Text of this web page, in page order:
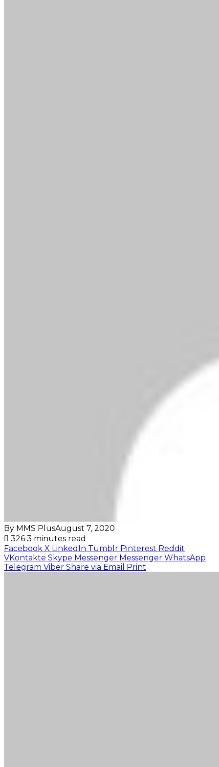
By MMS PlusAugust 7, 2020
326 3 minutes read
Facebook X LinkedIn Tumblr Pinterest Reddit
VKontakte Skype Messenger Messenger WhatsApp
Telegram Viber Share via Email Print